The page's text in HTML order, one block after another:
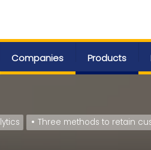
Companies Products
Three methods to retain